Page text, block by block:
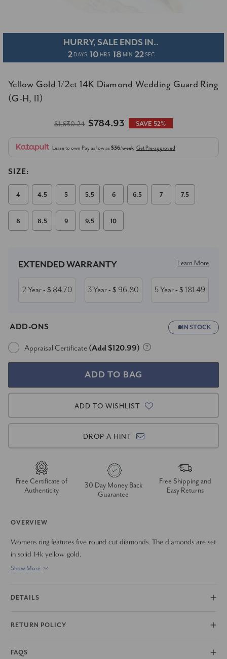
HURRY, SALE ENDS IN..
2 DAYS 10 HRS 18 MIN 21 SEC
Yellow Gold 1/2ct 14K Diamond Wedding Guard Ring
(G-H, I1)
$1,630.24 $784.93 SAVE 52%
Lease to own Pay as low as$36/week Get Pre-approved
SIZE:
4 4.5 5 5.5 6 6.5 7 7.5
8 8.5 9 9.5 10
Stock:
EXTENDED WARRANTY Learn More
2 Year- $ 84.70 3 Year- $ 96.80 5 Year- $ 181.49
ADD-ONS IN STOCK
Appraisal Certificate (Add $120.99)
ADD TO WISHLIST
DROP A HINT
Free Certificate of
Authenticity
30 Day Money Back
Guarantee
Free Shipping and
Easy Returns
OVERVIEW
Womens ring features five round cut diamonds. The diamonds are set
in solid 14k yellow gold.
Show More
DETAILS
RETURN POLICY
FAQS